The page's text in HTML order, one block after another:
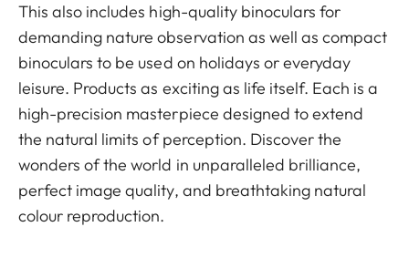
This also includes high-quality binoculars for
demanding nature observation as well as compact
binoculars to be used on holidays or everyday
leisure. Products as exciting as life itself. Each is a
high-precision masterpiece designed to extend
the natural limits of perception. Discover the
wonders of the world in unparalleled brilliance,
perfect image quality, and breathtaking natural
colour reproduction.